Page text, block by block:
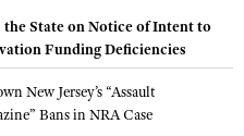
the State on Notice of Intent to
Funding Deficiencies